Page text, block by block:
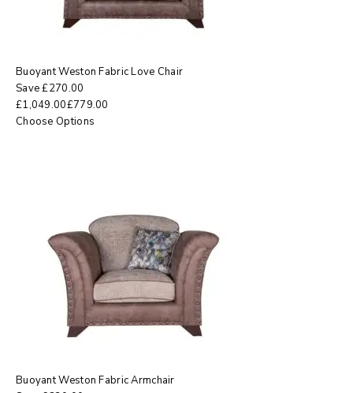
Buoyant Weston Fabric Love Chair
Save£270.00
£1,049.00£779.00
Choose Options
Buoyant Weston Fabric Armchair